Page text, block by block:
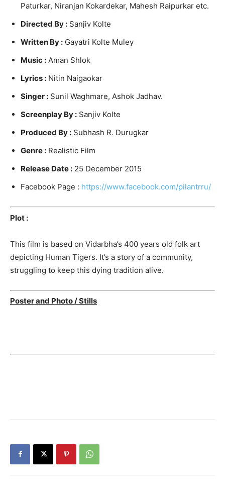
Paturkar, Niranjan Kokardekar, Mahesh Raipurkar etc.
Directed By : Sanjiv Kolte
Written By : Gayatri Kolte Muley
Music : Aman Shlok
Lyrics : Nitin Naigaokar
Singer : Sunil Waghmare, Ashok Jadhav.
Screenplay By : Sanjiv Kolte
Produced By : Subhash R. Durugkar
Genre : Realistic Film
Release Date : 25 December 2015
Facebook Page : https://www.facebook.com/pilantrru/
Plot :
This film is based on Vidarbha’s 400 years old folk art
depicting Human Tigers. It’s a story of a community,
struggling to keep this dying tradition alive.
Poster and Photo / Stills